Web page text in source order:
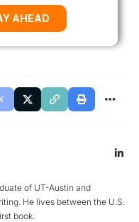
AHEAD
of UT-Austin and
He lives between the U.S.
book.